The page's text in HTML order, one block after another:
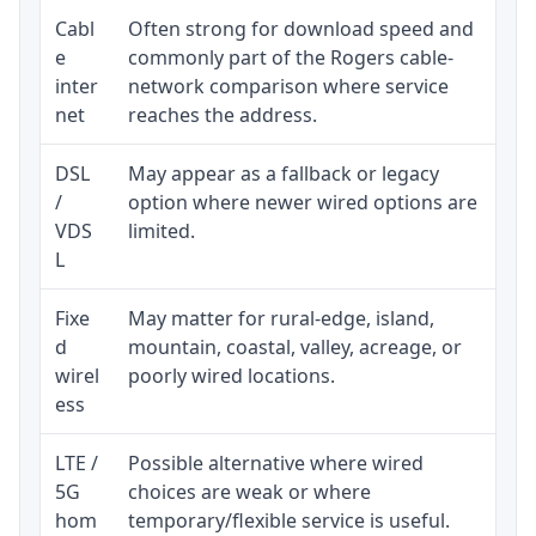
Cabl
e
inter
net
Often strong for download speed and
commonly part of the Rogers cable-
network comparison where service
reaches the address.
DSL
/
VDS
L
May appear as a fallback or legacy
option where newer wired options are
limited.
Fixe
d
wirel
ess
May matter for rural-edge, island,
mountain, coastal, valley, acreage, or
poorly wired locations.
LTE /
5G
hom
Possible alternative where wired
choices are weak or where
temporary/flexible service is useful.